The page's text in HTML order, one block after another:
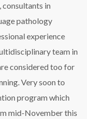
consultants in
pathology
experience
team in
considered too for
Very soon to
program which
mid-November this